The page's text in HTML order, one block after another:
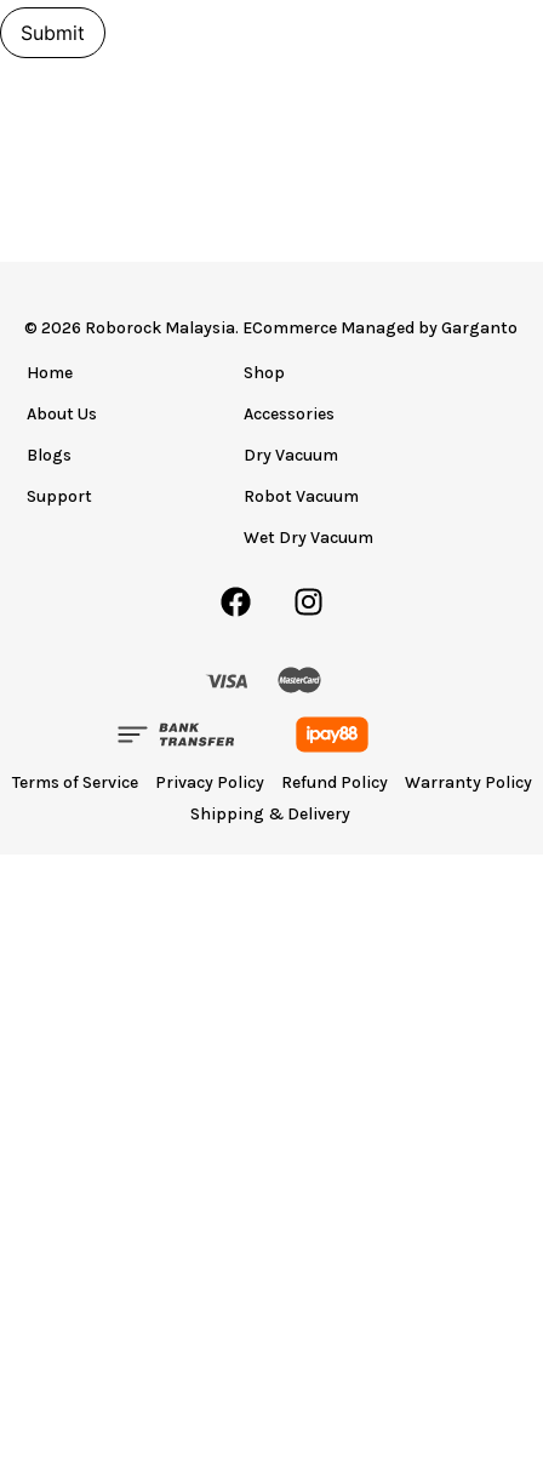
© 2026 Roborock Malaysia. ECommerce Managed byGarganto
Home
About Us
Blogs
Support
Shop
Accessories
Dry Vacuum
Robot Vacuum
Wet Dry Vacuum
Terms of Service Privacy Policy Refund Policy
Warranty Policy
Shipping & Delivery